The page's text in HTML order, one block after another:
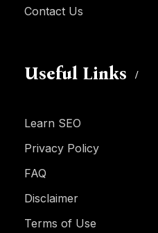
Contact Us
Useful Links
Learn SEO
Privacy Policy
FAQ
Disclaimer
Terms of Use